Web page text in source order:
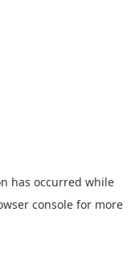
has occurred while
console for more